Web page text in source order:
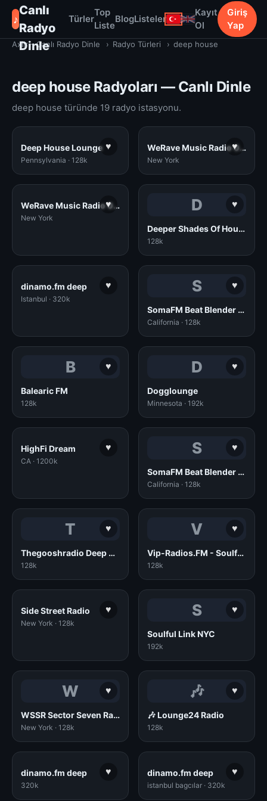
♪
Canlı
Radyo
Dinle
Türler
Top
Liste
BlogListeler
Kayıt
Ol
Giriş
Yap
Axiir - Canlı Radyo Dinle › Radyo Türleri › deep house
deep house Radyoları — Canlı Dinle
deep house türünde 19 radyo istasyonu.
♥
Deep House Lounge
Pennsylvania · 128k
♥ WeRave Music Radio 02 - Study and Chillout
New York
♥ WeRave Music Radio 01 - Dark and Underground
New York
♥
D
Deeper Shades Of House
128k
♥
dinamo.fm deep
Istanbul · 320k
♥
S
SomaFM Beat Blender (128k AAC)
California · 128k
♥
B
Balearic FM
128k
♥
D
Dogglounge
Minnesota · 192k
♥
HighFi Dream
CA · 1200k
♥
S
SomaFM Beat Blender (128k MP3)
California · 128k
♥
T
Thegooshradio Deep House
128k
♥
V
Vip-Radios.FM - Soulful House
128k
♥
Side Street Radio
New York · 128k
♥
S
Soulful Link NYC
192k
♥
W
WSSR Sector Seven Radio
New York · 128k
♥
🎶
🎶 Lounge24 Radio
128k
♥
dinamo.fm deep
320k
♥
dinamo.fm deep
istanbul bagcılar · 320k